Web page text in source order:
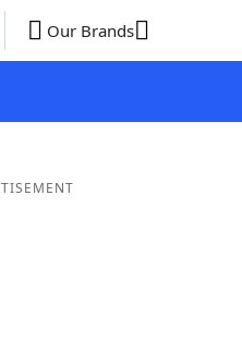
Our Brands